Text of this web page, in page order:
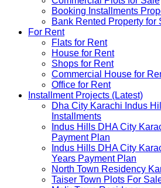
Booking Installments
Bank Rented Property for
For Rent
Flats for Rent
House for Rent
Shops for Rent
Commercial House for
Office for Rent
Installment Projects (Latest)
Dha City Karachi Indus
Installments
Indus Hills DHA City
Payment Plan
Indus Hills DHA City
Years Payment Plan
North Town Residency
Taiser Town Plots For